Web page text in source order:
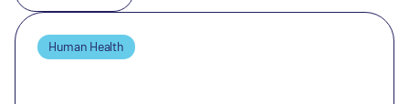
Human Health